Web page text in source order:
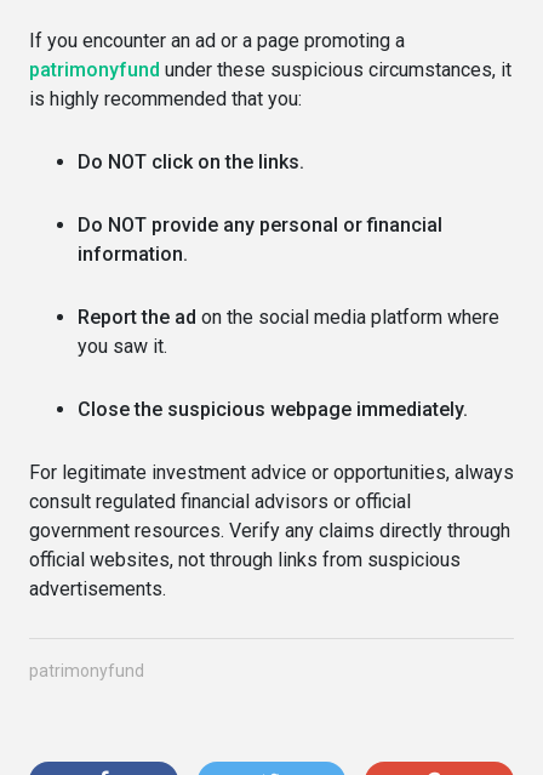
If you encounter an ad or a page promoting a
patrimonyfund under these suspicious circumstances, it
is highly recommended that you:
Do NOT click on the links.
Do NOT provide any personal or financial
information.
Report the ad on the social media platform where
you saw it.
Close the suspicious webpage immediately.
For legitimate investment advice or opportunities, always
consult regulated financial advisors or official
government resources. Verify any claims directly through
official websites, not through links from suspicious
advertisements.
patrimonyfund